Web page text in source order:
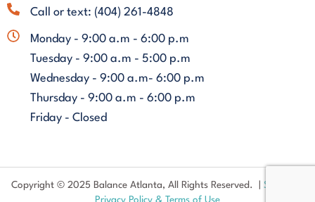
Call or text: (404) 261-4848
Monday - 9:00 a.m - 6:00 p.m
Tuesday - 9:00 a.m - 5:00 p.m
Wednesday - 9:00 a.m- 6:00 p.m
Thursday - 9:00 a.m - 6:00 p.m
Friday - Closed
Copyright © 2025 Balance Atlanta, All Rights Reserved. | Sitemap